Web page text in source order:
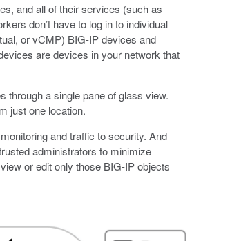
and all of their services (such as
don’t have to log in to individual
or vCMP) BIG-IP devices and
are devices in your network that
through a single pane of glass view.
just one location.
and traffic to security. And
administrators to minimize
or edit only those BIG-IP objects